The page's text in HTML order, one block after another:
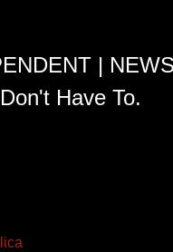
| NEWS
Have To.